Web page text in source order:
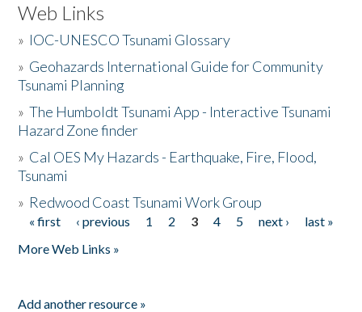
Web Links
» IOC-UNESCO Tsunami Glossary
» Geohazards International Guide for Community
Tsunami Planning
»The Humboldt Tsunami App - Interactive Tsunami
Hazard Zone finder
» Cal OES My Hazards - Earthquake, Fire, Flood,
Tsunami
» Redwood Coast Tsunami Work Group
Pages
« first ‹ previous 1 2 3 4 5 next ›
last »
More Web Links »
Add another resource »